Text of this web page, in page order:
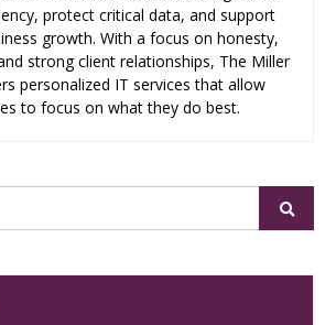
protect critical data, and support
growth. With a focus on honesty,
strong client relationships, The Miller
personalized IT services that allow
to focus on what they do best.
Submit